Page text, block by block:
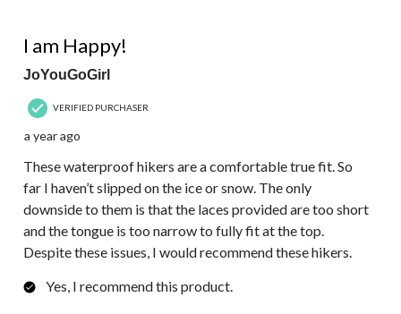
I am Happy!
JoYouGoGirl
VERIFIED PURCHASER
a year ago
These waterproof hikers are a comfortable true fit. So
far I haven’t slipped on the ice or snow. The only
downside to them is that the laces provided are too short
and the tongue is too narrow to fully fit at the top.
Despite these issues, I would recommend these hikers.
Yes, I recommend this product.